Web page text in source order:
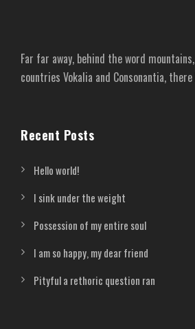
Far far away, behind the word
countries Vokalia and Consonantia,
Recent Posts
Hello world!
I sink under the weight
Possession of my entire soul
I am so happy, my dear friend
Pityful a rethoric question ran